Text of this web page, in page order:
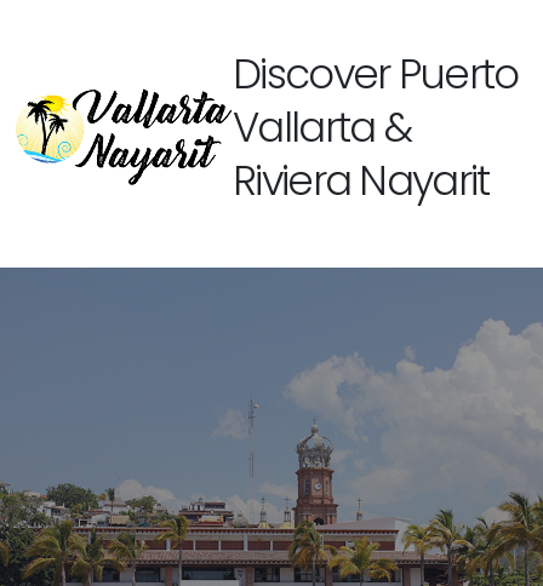
Discover Puerto
Vallarta &
Riviera Nayarit